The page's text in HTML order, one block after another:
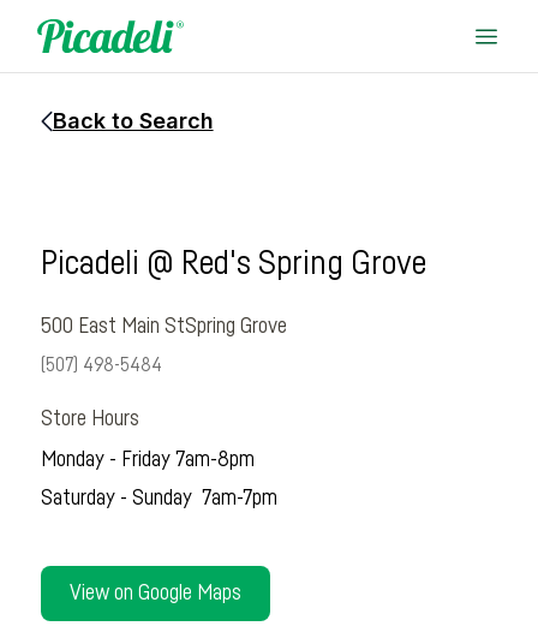
Back to Search
Picadeli @ Red's Spring Grove
500 East Main StSpring Grove
(507) 498-5484
Store Hours
Monday - Friday 7am-8pm
Saturday - Sunday 7am-7pm
View on Google Maps